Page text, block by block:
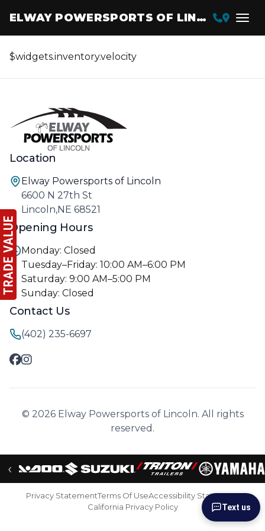
ELWAY POWERSPORTS OF LINCOLN
$widgets.inventory.velocity
Location
Elway Powersports of Lincoln
6600 N 27th St
Lincoln,NE 68521
Opening Hours
Monday: Closed
Tuesday–Friday: 10:00 AM–6:00 PM
Saturday: 9:00 AM–5:00 PM
Sunday: Closed
Contact Us
(402) 235-6697
© 2026 Elway Powersports of Lincoln. All rights
reserved.
‹
Privacy StatementTerms Of UseAccessibility Statement
California Privacy Policy
Text us